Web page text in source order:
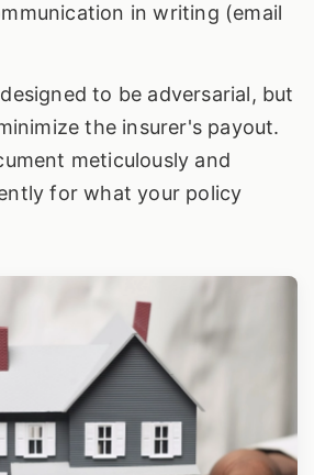
in writing (email
to be adversarial, but
the insurer's payout.
meticulously and
for what your policy